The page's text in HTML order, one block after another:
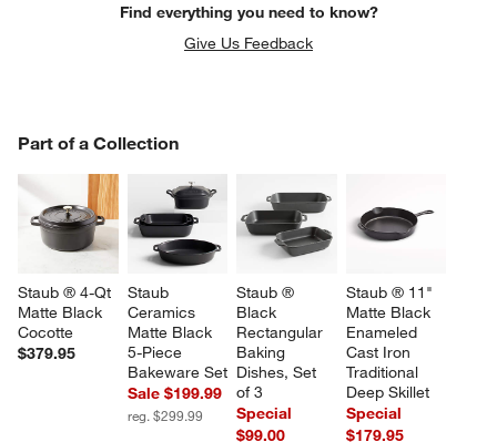
Find everything you need to know?
Give Us Feedback
Part of a Collection
Staub ® 4-Qt
Matte Black
Cocotte
$379.95
Staub
Ceramics
Matte Black
5-Piece
Bakeware Set
Sale $199.99
reg. $299.99
Staub ®
Black
Rectangular
Baking
Dishes, Set
of 3
Special
$99.00
Staub ® 11"
Matte Black
Enameled
Cast Iron
Traditional
Deep Skillet
Special
$179.95
PART OF A COLLECTION